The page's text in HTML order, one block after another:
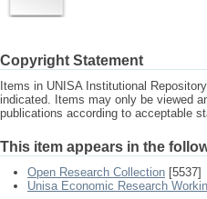
Copyright Statement
Items in UNISA Institutional
indicated. Items may only be viewed
publications according to acceptable
This item appears in the
Open Research Collection [5537]
Unisa Economic Research